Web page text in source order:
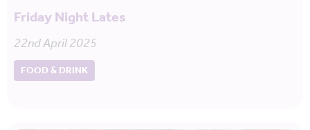
Friday Night Lates
22nd April 2025
FOOD & DRINK